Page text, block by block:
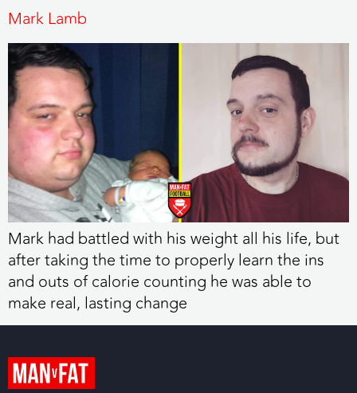
Mark Lamb
Mark had battled with his weight all his life, but
after taking the time to properly learn the ins
and outs of calorie counting he was able to
make real, lasting change